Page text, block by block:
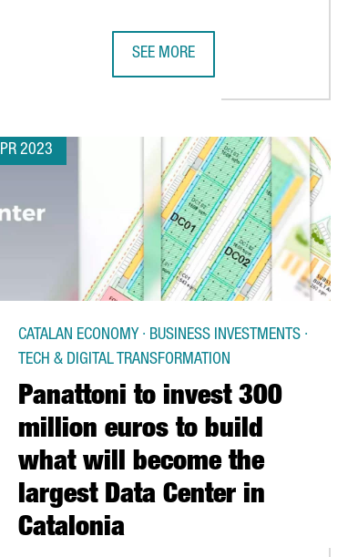
SEE MORE
2023
Panattoni to invest 300
million euros to build
what will become the
largest Data Center in
Catalonia
CATALAN ECONOMY · BUSINESS INVESTMENTS ·
TECH & DIGITAL TRANSFORMATION